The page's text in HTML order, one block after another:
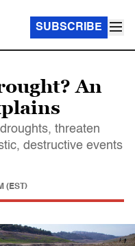
SUBSCRIBE
An
threaten
destructive events
(EST)